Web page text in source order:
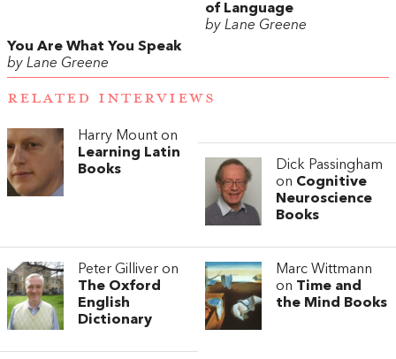
of Language
by Lane Greene
You Are What You Speak
by Lane Greene
RELATED INTERVIEWS
Harry Mount on
Learning Latin
Books
Dick Passingham
on Cognitive
Neuroscience
Books
Peter Gilliver on
The Oxford
English
Dictionary
Marc Wittmann
on Time and
the Mind Books